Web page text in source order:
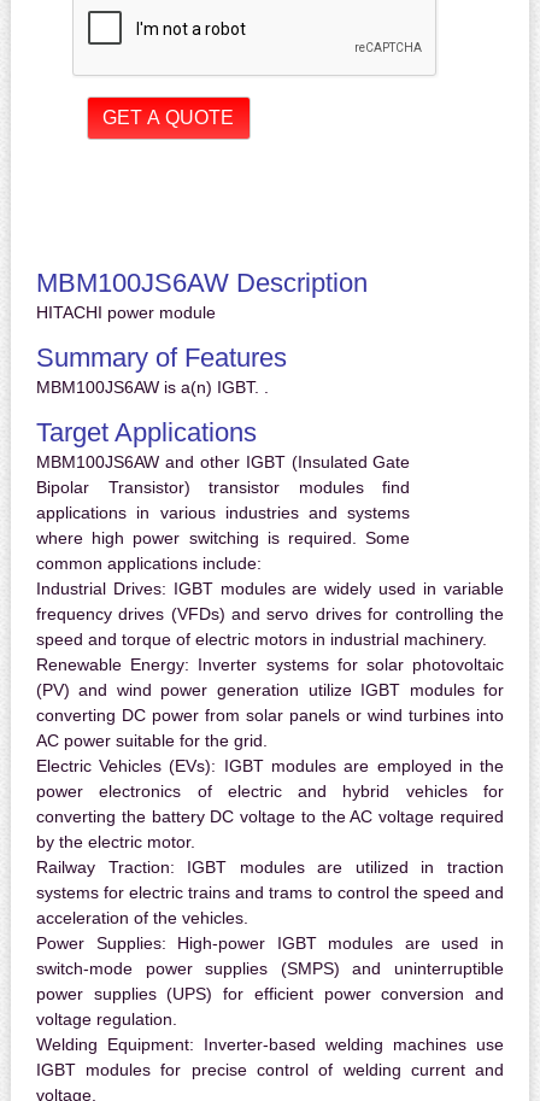
MBM100JS6AW Description
HITACHI power module
Summary of Features
MBM100JS6AW is a(n) IGBT. .
Target Applications
MBM100JS6AW and other IGBT (Insulated Gate
Bipolar Transistor) transistor modules find
applications in various industries and systems
where high power switching is required. Some
common applications include:
Industrial Drives: IGBT modules are widely used in variable
frequency drives (VFDs) and servo drives for controlling the
speed and torque of electric motors in industrial machinery.
Renewable Energy: Inverter systems for solar photovoltaic
(PV) and wind power generation utilize IGBT modules for
converting DC power from solar panels or wind turbines into
AC power suitable for the grid.
Electric Vehicles (EVs): IGBT modules are employed in the
power electronics of electric and hybrid vehicles for
converting the battery DC voltage to the AC voltage required
by the electric motor.
Railway Traction: IGBT modules are utilized in traction
systems for electric trains and trams to control the speed and
acceleration of the vehicles.
Power Supplies: High-power IGBT modules are used in
switch-mode power supplies (SMPS) and uninterruptible
power supplies (UPS) for efficient power conversion and
voltage regulation.
Welding Equipment: Inverter-based welding machines use
IGBT modules for precise control of welding current and
voltage.